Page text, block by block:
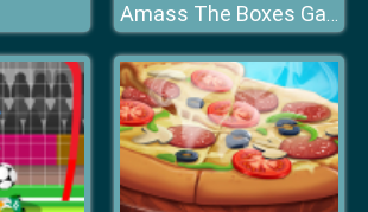
Amass The Boxes Game